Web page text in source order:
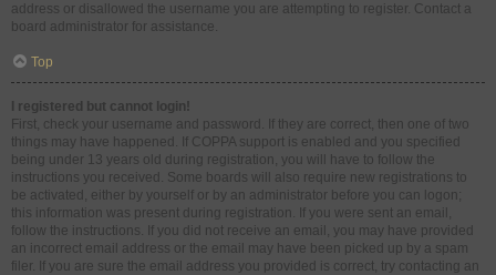
address or disallowed the username you are attempting to register. Contact a
board administrator for assistance.
Top
I registered but cannot login!
First, check your username and password. If they are correct, then one of two
things may have happened. If COPPA support is enabled and you specified
being under 13 years old during registration, you will have to follow the
instructions you received. Some boards will also require new registrations to
be activated, either by yourself or by an administrator before you can logon;
this information was present during registration. If you were sent an email,
follow the instructions. If you did not receive an email, you may have provided
an incorrect email address or the email may have been picked up by a spam
filer. If you are sure the email address you provided is correct, try contacting an